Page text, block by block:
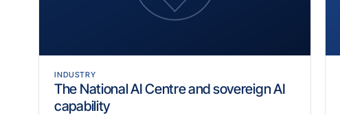
INDUSTRY
The National AI Centre and sovereign AI
capability